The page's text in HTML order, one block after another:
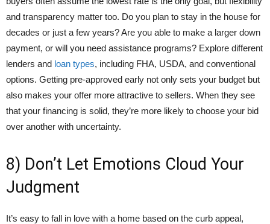
and transparency matter too. Do you plan to stay in the house for
decades or just a few years? Are you able to make a larger down
payment, or will you need assistance programs? Explore different
lenders and loan types, including FHA, USDA, and conventional
options. Getting pre-approved early not only sets your budget but
also makes your offer more attractive to sellers. When they see
that your financing is solid, they’re more likely to choose your bid
over another with uncertainty.
8) Don’t Let Emotions Cloud Your
Judgment
It’s easy to fall in love with a home based on the curb appeal,